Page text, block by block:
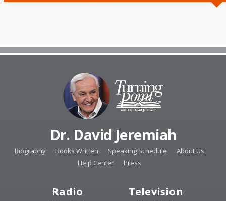
Dr. David Jeremiah
Biography Books Written Speaking Schedule
About Us
Help Center
Press
Radio Television